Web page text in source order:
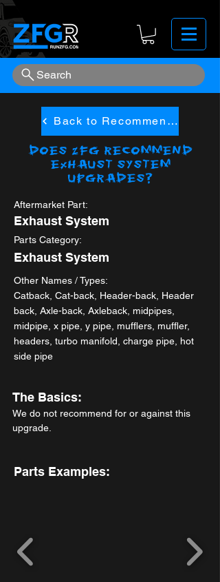
Search
Back to Recommended
Does ZFG Recommend
Exhaust System
upgrades?
Aftermarket Part:
Exhaust System
Parts Category:
Exhaust System
Other Names / Types:
Catback, Cat-back, Header-back, Header
back, Axle-back, Axleback, midpipes,
midpipe, x pipe, y pipe, mufflers, muffler,
headers, turbo manifold, charge pipe, hot
side pipe
The Basics:
We do not recommend for or against this
upgrade.
Parts Examples: